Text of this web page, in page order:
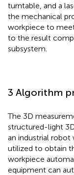
turntable, and a
the mechanical
workpiece to
to the result
subsystem.
3 Algorithm
The 3D
structured-light
an industrial robot
utilized to obtain
workpiece
equipment can